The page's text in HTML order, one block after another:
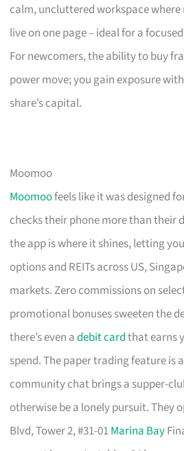
calm, uncluttered workspace
live on one page – ideal for a
For newcomers, the ability to buy
power move; you gain exposure
share’s capital.
Moomoo
Moomoofeels like it was designed
checks their phone more than their
the app is where it shines, letting
options and REITs across US,
markets. Zero commissions on
promotional bonuses sweeten the
there’s even adebit cardthat earns
spend. The paper trading feature is
community chat brings a supper-
otherwise be a lonely pursuit. They
Blvd, Tower 2, #31-01Marina Bay